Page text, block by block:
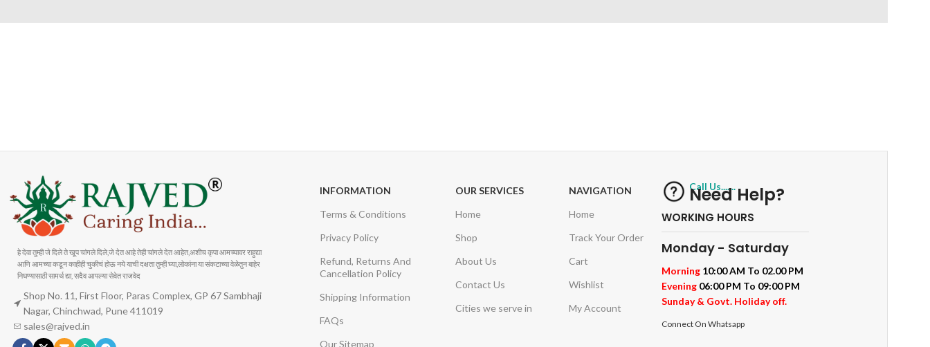
हे देवा तुम्ही जे दिले ते खूप चांगले दिले,जे देत आहे तेही चांगले देत आहेत,अशीच कृपा आमच्यावर राहुद्या
आणि आमच्या कडून काहीही चुकीचं होऊ नये याची दक्षता तुम्ही घ्या,लोकांना या संकटाच्या वेळेतुन बाहेर
निघण्यासाठी सामर्थ द्या, सदैव आपल्या सेवेत राजवेद
Shop No. 11, First Floor, Paras Complex, GP 67 Sambhaji
Nagar, Chinchwad, Pune 411019
sales@rajved.in
INFORMATION
Terms & Conditions
Privacy Policy
Refund, Returns And
Cancellation Policy
Shipping Information
FAQs
Our Sitemap
OUR SERVICES
Home
Shop
About Us
Contact Us
Cities we serve in
NAVIGATION
Home
Track Your Order
Cart
Wishlist
My Account
Call Us.......
Need Help?
WORKING HOURS
Monday - Saturday
Morning 10:00 AM To 02.00 PM
Evening 06:00 PM To 09:00 PM
Sunday & Govt. Holiday off.
Connect On Whatsapp